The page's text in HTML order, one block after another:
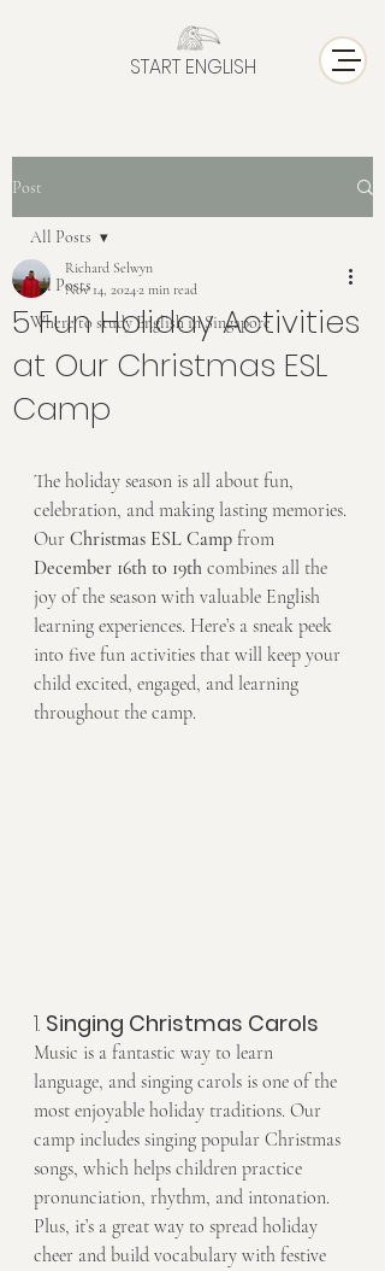
START ENGLISH
Post
All Posts
Where to study English in Singapore
All Posts
5 Fun Holiday Activities
at Our Christmas ESL
Camp
Richard Selwyn
Nov 14, 20242 min read
The holiday season is all about fun,
celebration, and making lasting memories.
Our Christmas ESL Camp from
December 16th to 19th combines all the
joy of the season with valuable English
learning experiences. Here’s a sneak peek
into five fun activities that will keep your
child excited, engaged, and learning
throughout the camp.
1. Singing Christmas Carols
Music is a fantastic way to learn
language, and singing carols is one of the
most enjoyable holiday traditions. Our
camp includes singing popular Christmas
songs, which helps children practice
pronunciation, rhythm, and intonation.
Plus, it’s a great way to spread holiday
cheer and build vocabulary with festive